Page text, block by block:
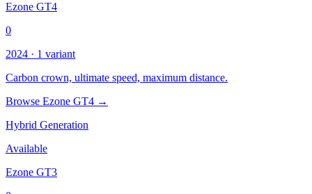
Ezone GT4
0
2024 · 1 variant
Carbon crown, ultimate speed, maximum distance.
Browse Ezone GT4 →
Hybrid Generation
Available
Ezone GT3